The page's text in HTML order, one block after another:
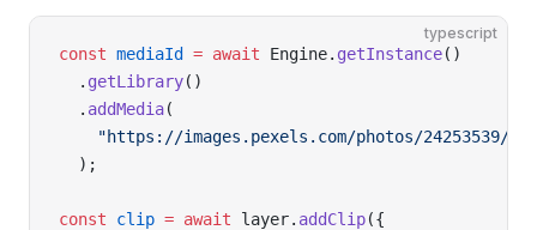
typescript
const mediaId = await Engine. getInstance()
  .
getLibrary()
  .
addMedia(
"https://images.pexels.com/photos/24253539/
  );
const clip = await layer. addClip({